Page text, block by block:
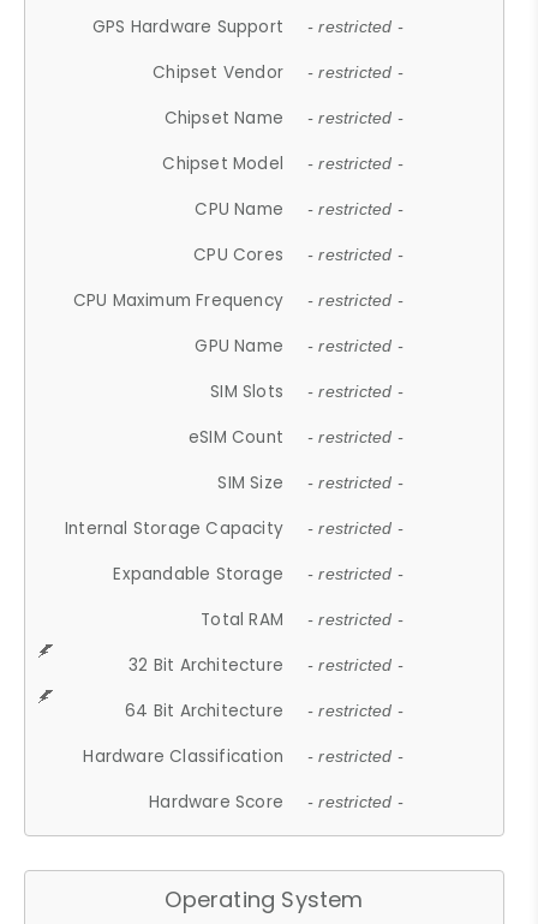
GPS Hardware Support - restricted -
Chipset Vendor - restricted -
Chipset Name - restricted -
Chipset Model - restricted -
CPU Name - restricted -
CPU Cores - restricted -
CPU Maximum Frequency - restricted -
GPU Name - restricted -
SIM Slots - restricted -
eSIM Count - restricted -
SIM Size - restricted -
Internal Storage Capacity - restricted -
Expandable Storage - restricted -
Total RAM - restricted -
32 Bit Architecture - restricted -
64 Bit Architecture - restricted -
Hardware Classification - restricted -
Hardware Score - restricted -
Operating System